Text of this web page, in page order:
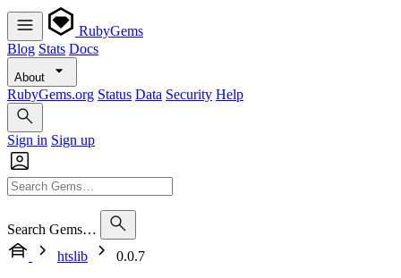
RubyGems
Blog Stats Docs
About
RubyGems.org Status Data Security Help
Sign in Sign up
Search Gems…
htslib
0.0.7